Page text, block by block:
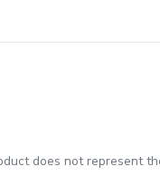
does not represent